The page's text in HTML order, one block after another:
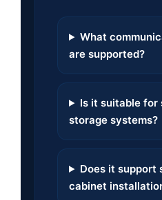
What
are supported?
Is it suitable for
storage systems?
Does it support
cabinet